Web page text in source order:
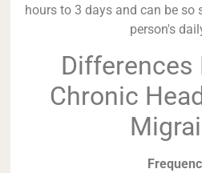
hours to 3 days and can be so
person's
Differences
Chronic